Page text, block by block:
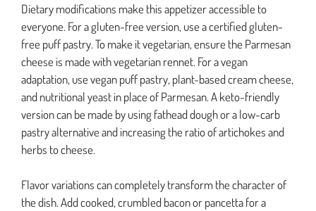
Dietary modifications make this appetizer accessible to
everyone. For a gluten-free version, use a certified gluten-
free puff pastry. To make it vegetarian, ensure the Parmesan
cheese is made with vegetarian rennet. For a vegan
adaptation, use vegan puff pastry, plant-based cream cheese,
and nutritional yeast in place of Parmesan. A keto-friendly
version can be made by using fathead dough or a low-carb
pastry alternative and increasing the ratio of artichokes and
herbs to cheese.
Flavor variations can completely transform the character of
the dish. Add cooked, crumbled bacon or pancetta for a